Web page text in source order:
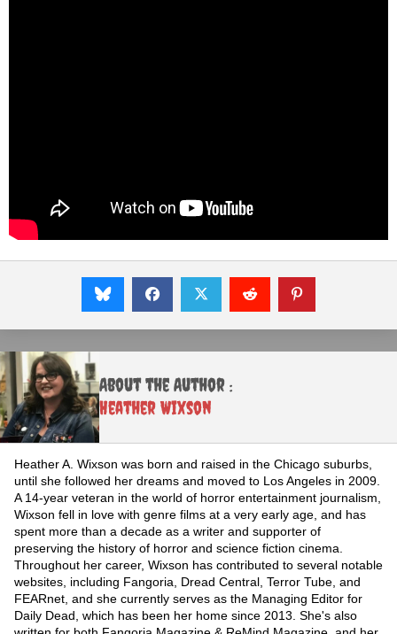
About the Author :
Heather Wixson
Heather A. Wixson was born and raised in the Chicago suburbs,
until she followed her dreams and moved to Los Angeles in 2009.
A 14-year veteran in the world of horror entertainment journalism,
Wixson fell in love with genre films at a very early age, and has
spent more than a decade as a writer and supporter of
preserving the history of horror and science fiction cinema.
Throughout her career, Wixson has contributed to several notable
websites, including Fangoria, Dread Central, Terror Tube, and
FEARnet, and she currently serves as the Managing Editor for
Daily Dead, which has been her home since 2013. She's also